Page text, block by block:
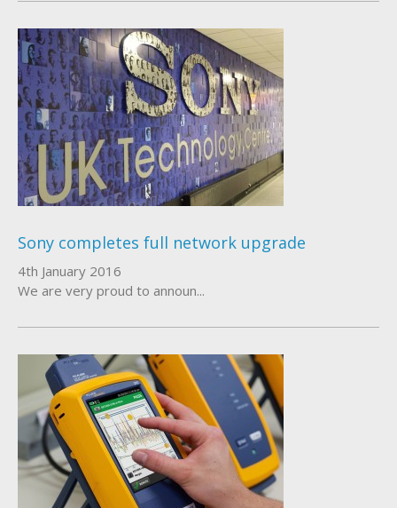
Sony completes full network upgrade
4th January 2016
We are very proud to announ...